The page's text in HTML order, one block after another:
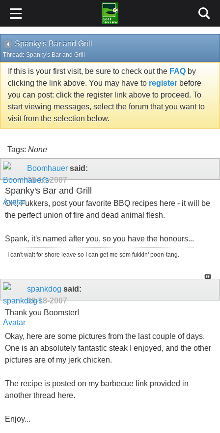
Spanky's Bar and Grill
Thread: Spanky's Bar and Grill
If this is your first visit, be sure to check out the FAQ by
clicking the link above. You may have to register before
you can post: click the register link above to proceed. To
start viewing messages, select the forum that you want to
visit from the selection below.
Tags: None
Boomhauer said:
09-18-2007
Spanky's Bar and Grill
OK, Fukkers, post your favorite BBQ recipes here - it will be
the perfect union of fire and dead animal flesh.
Spank, it's named after you, so you have the honours...
I can't wait for shore leave so I can get me som fukkin' poon-tang.
spankdog said:
09-18-2007
Thank you Boomster!
Okay, here are some pictures from the last couple of days.
One is an absolutely fantastic steak I enjoyed, and the other
pictures are of my jerk chicken.
The recipe is posted on my barbecue link provided in
another thread here.
Enjoy...